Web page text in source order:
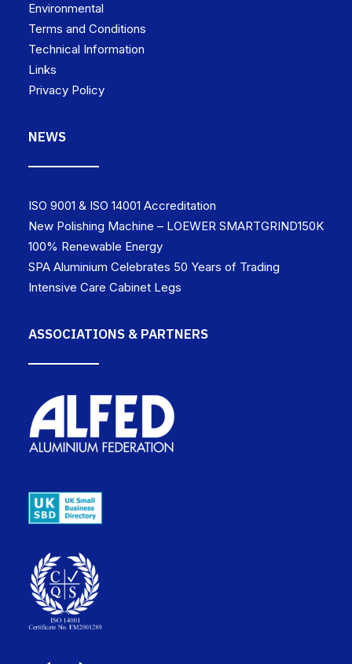
Environmental
Terms and Conditions
Technical Information
Links
Privacy Policy
NEWS
ISO 9001 & ISO 14001 Accreditation
New Polishing Machine – LOEWER SMARTGRIND150K
100% Renewable Energy
SPA Aluminium Celebrates 50 Years of Trading
Intensive Care Cabinet Legs
ASSOCIATIONS & PARTNERS